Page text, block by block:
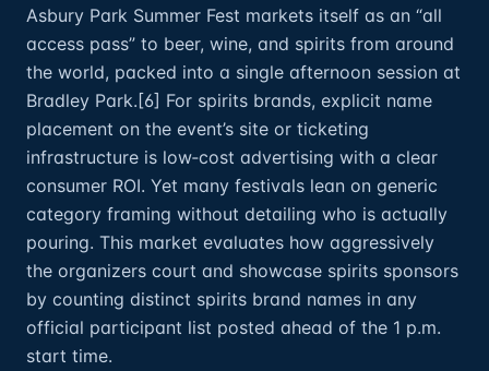
Asbury Park Summer Fest markets itself as an “all
access pass” to beer, wine, and spirits from around
the world, packed into a single afternoon session at
Bradley Park.[6] For spirits brands, explicit name
placement on the event’s site or ticketing
infrastructure is low‑cost advertising with a clear
consumer ROI. Yet many festivals lean on generic
category framing without detailing who is actually
pouring. This market evaluates how aggressively
the organizers court and showcase spirits sponsors
by counting distinct spirits brand names in any
official participant list posted ahead of the 1 p.m.
start time.